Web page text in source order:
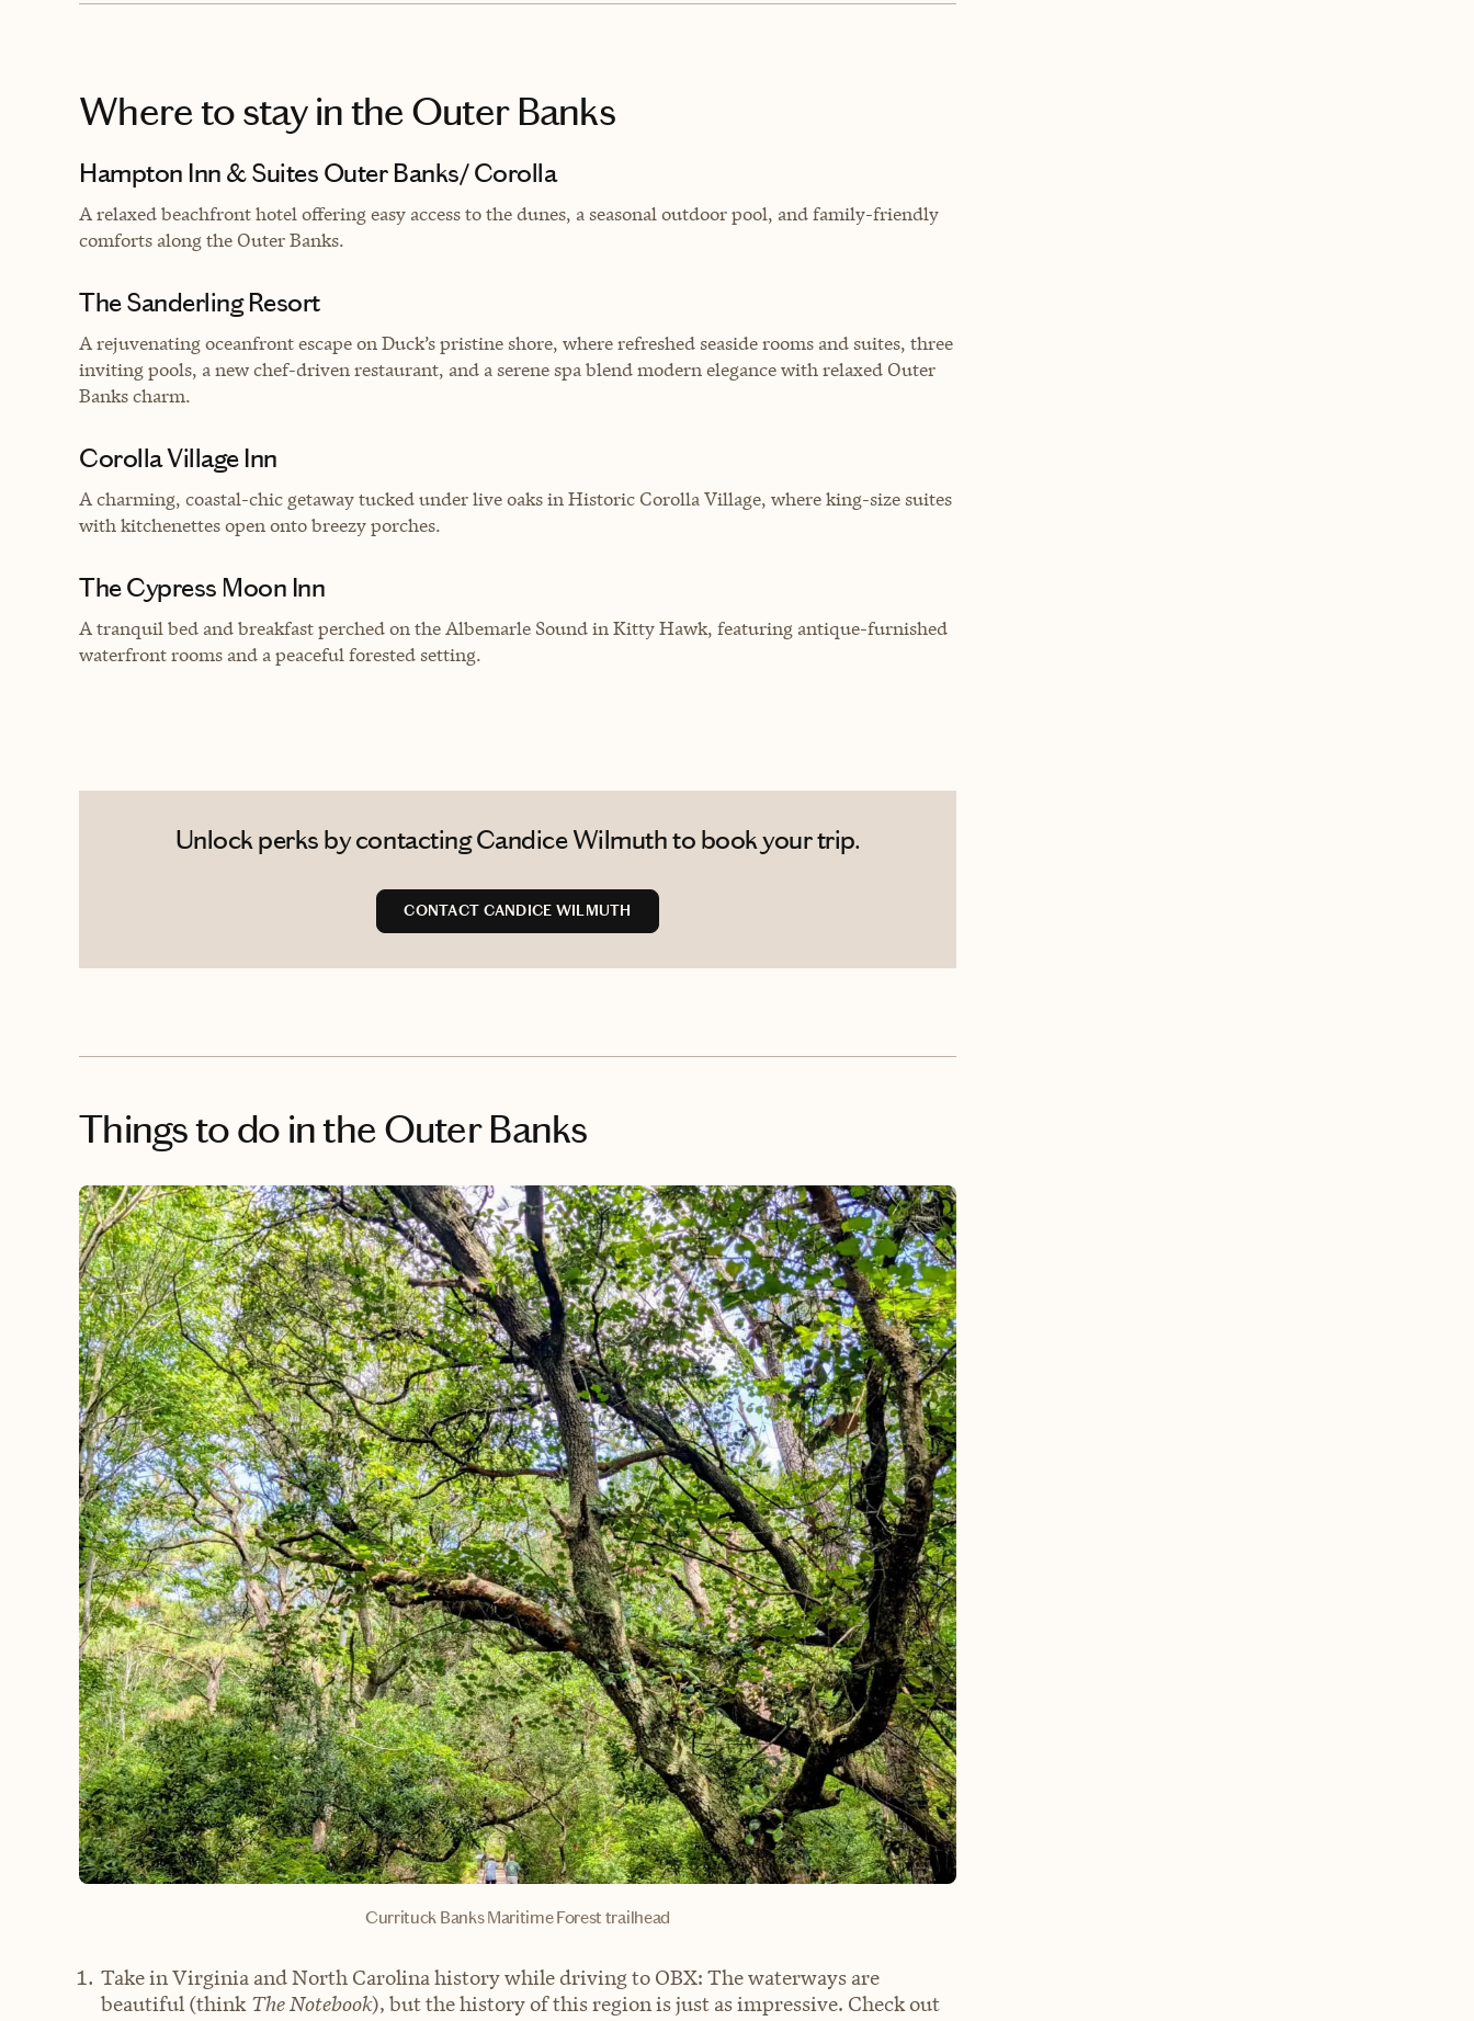
Where to stayin the Outer Banks
Hampton Inn & Suites Outer Banks/ Corolla
A relaxed beachfront hotel offering easy access to the dunes, a seasonal outdoor pool, and family-friendly
comforts along the Outer Banks.
The Sanderling Resort
A rejuvenating oceanfront escape on Duck’s pristine shore, where refreshed seaside rooms and suites, three
inviting pools, a new chef-driven restaurant, and a serene spa blend modern elegance with relaxed Outer
Banks charm.
Corolla Village Inn
A charming, coastal-chic getaway tucked under live oaks in Historic Corolla Village, where king-size suites
with kitchenettes open onto breezy porches.
The Cypress Moon Inn
A tranquil bed and breakfast perched on the Albemarle Sound in Kitty Hawk, featuring antique-furnished
waterfront rooms and a peaceful forested setting.
Unlock perks by contacting Candice Wilmuth to book your trip.
CONTACT CANDICE WILMUTH
Things to do in the Outer Banks
Currituck Banks Maritime Forest trailhead
Take in Virginia and North Carolina history while driving to OBX: The waterways are
beautiful (think The Notebook), but the history of this region is just as impressive. Check out